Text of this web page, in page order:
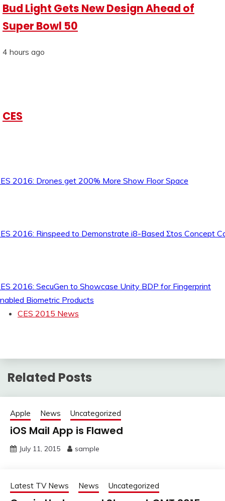
Bud Light Gets New Design Ahead of
Super Bowl 50
4 hours ago
CES
2016: Drones get 200% More Show Floor Space
2016: Rinspeed to Demonstrate i8-Based Σtos Concept
2016: SecuGen to Showcase Unity BDP for Fingerprint
Biometric Products
CES 2015 News
Related Posts
Apple News Uncategorized
iOS Mail App is Flawed
July 11, 2015 sample
Latest TV News News Uncategorized